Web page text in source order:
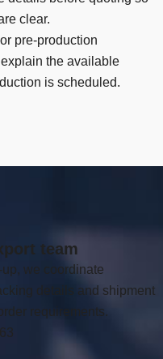
clear.
pre-production
the available
is scheduled.
team
, we coordinate
details and shipment
requirements.